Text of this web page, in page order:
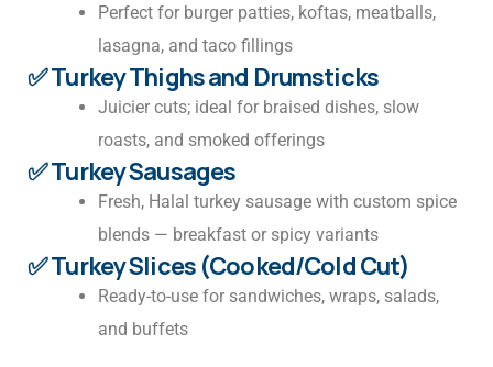
Perfect for burger patties, koftas, meatballs,
lasagna, and taco fillings
✅ Turkey Thighs and Drumsticks
Juicier cuts; ideal for braised dishes, slow
roasts, and smoked offerings
✅ Turkey Sausages
Fresh, Halal turkey sausage with custom spice
blends — breakfast or spicy variants
✅ Turkey Slices (Cooked/Cold Cut)
Ready-to-use for sandwiches, wraps, salads,
and buffets